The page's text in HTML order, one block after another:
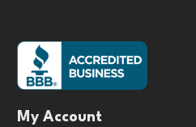
My Account